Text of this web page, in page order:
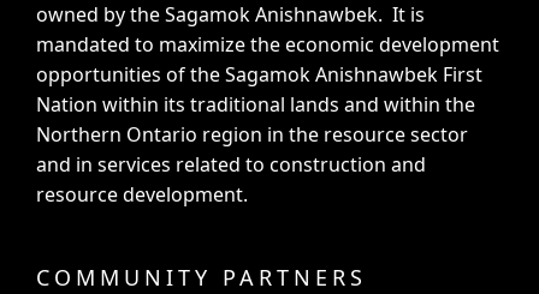
owned by the Sagamok Anishnawbek. It is
mandated to maximize the economic development
opportunities of the Sagamok Anishnawbek First
Nation within its traditional lands and within the
Northern Ontario region in the resource sector
and in services related to construction and
resource development.
COMMUNITY PARTNERS